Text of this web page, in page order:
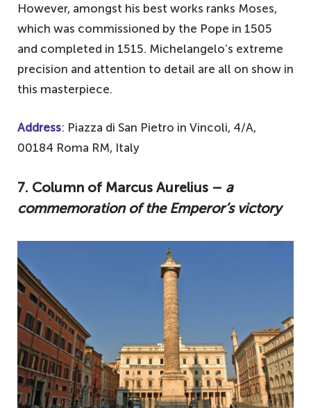
However, amongst his best works ranks Moses,
which was commissioned by the Pope in 1505
and completed in 1515. Michelangelo’s extreme
precision and attention to detail are all on show in
this masterpiece.
Address: Piazza di San Pietro in Vincoli, 4/A,
00184 Roma RM, Italy
7. Column of Marcus Aurelius – a
commemoration of the Emperor’s victory